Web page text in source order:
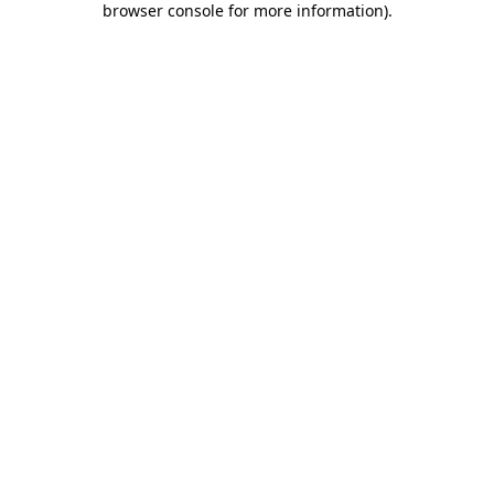
browser console for more information).